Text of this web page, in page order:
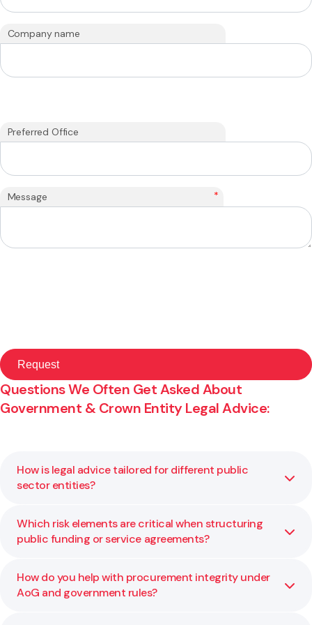
Company name
Preferred Office
Message *
Questions We Often Get Asked About
Government & Crown Entity Legal Advice:
How is legal advice tailored for different public
sector entities?
Each public body has its own mandate, constraints, and
legislative environment. We adapt our legal advice to your
it works for your specific agency.
Which risk elements are critical when structuring
public funding or service agreements?
Key risk factors include governance and delegation limits,
performance metrics, exit rights, liability caps, and
How do you help with procurement integrity under
AoG and government rules?